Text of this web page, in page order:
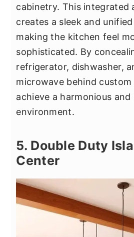
cabinetry. This integrated
creates a sleek and
making the kitchen feel
sophisticated. By
refrigerator, dishwasher,
microwave behind custom
achieve a harmonious
environment.
5. Double Duty
Center